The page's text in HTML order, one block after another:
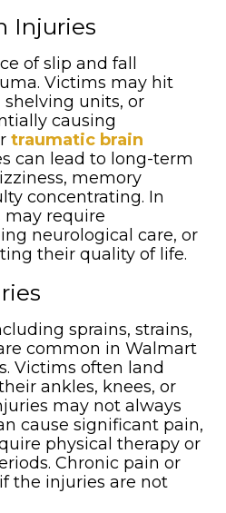
Injuries
of slip and fall
Victims may hit
shelving units, or
causing
traumatic brain
can lead to long-term
memory
concentrating. In
may require
neurological care, or
their quality of life.
sprains, strains,
common in Walmart
Victims often land
ankles, knees, or
may not always
cause significant pain,
physical therapy or
Chronic pain or
the injuries are not